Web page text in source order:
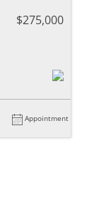
$275,000
Appointment